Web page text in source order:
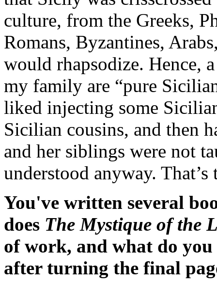
culture, from the Greeks,
Romans, Byzantines,
would rhapsodize. Hence,
my family are “pure
liked injecting some
Sicilian cousins, and then
and her siblings were not
understood anyway.
You've written several
does The Mystique of the
of work, and what do
after turning the final